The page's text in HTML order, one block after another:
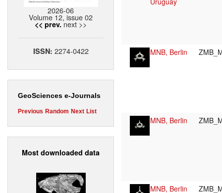
2026-06
Volume 12, issue 02
<< prev. next >>
ISSN: 2274-0422
GeoSciences e-Journals
Previous Random Next List
Most downloaded data
MNB, Berlin
MNB, Berlin
MNB, Berlin